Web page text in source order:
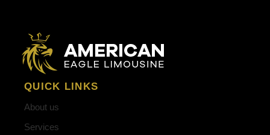
QUICK LINKS
About us
Services